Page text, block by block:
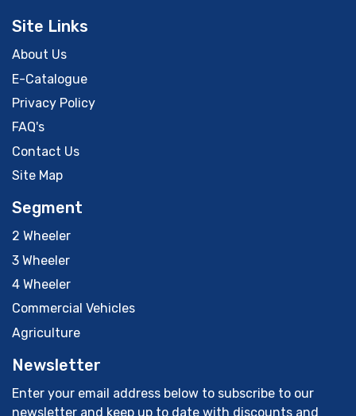
Site Links
About Us
E-Catalogue
Privacy Policy
FAQ's
Contact Us
Site Map
Segment
2 Wheeler
3 Wheeler
4 Wheeler
Commercial Vehicles
Agriculture
Newsletter
Enter your email address below to subscribe to our
newsletter and keep up to date with discounts and